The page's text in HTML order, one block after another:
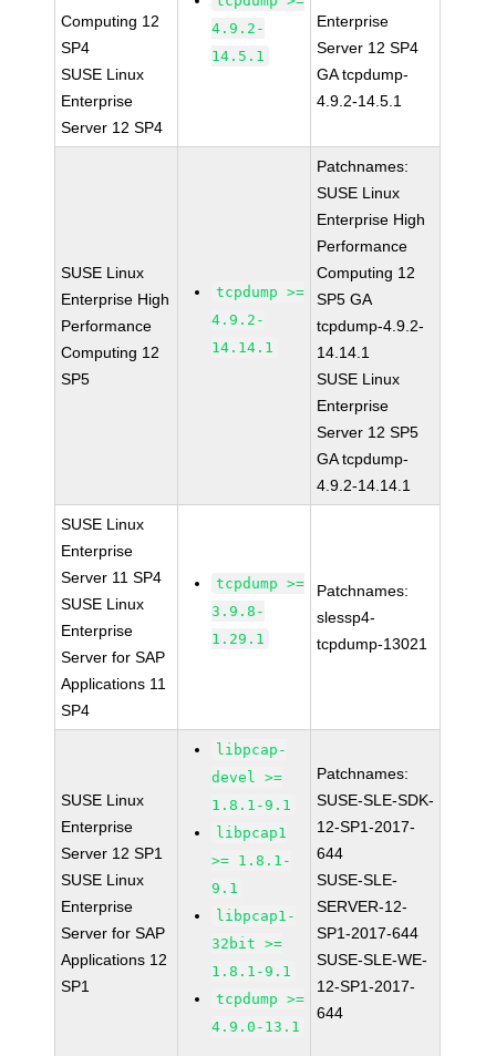
Computing 12
SP4
SUSE Linux
Enterprise
Server 12 SP4
4.9.2-
14.5.1
Enterprise
Server 12 SP4
GA tcpdump-
4.9.2-14.5.1
SUSE Linux
Enterprise High
Performance
Computing 12
SP5
tcpdump >=
4.9.2-
14.14.1
Patchnames:
SUSE Linux
Enterprise High
Performance
Computing 12
SP5 GA
tcpdump-4.9.2-
14.14.1
SUSE Linux
Enterprise
Server 12 SP5
GA tcpdump-
4.9.2-14.14.1
SUSE Linux
Enterprise
Server 11 SP4
SUSE Linux
Enterprise
Server for SAP
Applications 11
SP4
tcpdump >=
3.9.8-
1.29.1
Patchnames:
slessp4-
tcpdump-13021
SUSE Linux
Enterprise
Server 12 SP1
SUSE Linux
Enterprise
Server for SAP
Applications 12
SP1
libpcap-
devel >=
1.8.1-9.1
libpcap1
>= 1.8.1-
9.1
libpcap1-
32bit >=
1.8.1-9.1
tcpdump >=
4.9.0-13.1
Patchnames:
SUSE-SLE-SDK-
12-SP1-2017-
644
SUSE-SLE-
SERVER-12-
SP1-2017-644
SUSE-SLE-WE-
12-SP1-2017-
644